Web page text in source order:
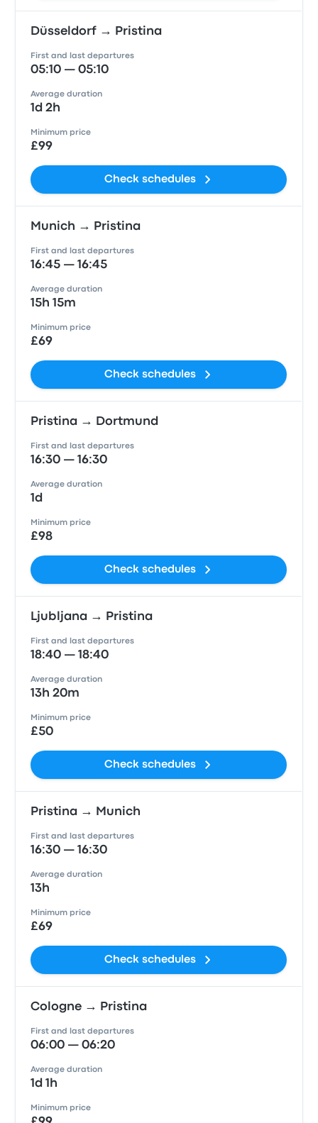
Düsseldorf → Pristina
First and last departures
05:10 — 05:10
Average duration
1d 2h
Minimum price
£99
Check schedules
Munich → Pristina
First and last departures
16:45 — 16:45
Average duration
15h 15m
Minimum price
£69
Check schedules
Pristina → Dortmund
First and last departures
16:30 — 16:30
Average duration
1d
Minimum price
£98
Check schedules
Ljubljana → Pristina
First and last departures
18:40 — 18:40
Average duration
13h 20m
Minimum price
£50
Check schedules
Pristina → Munich
First and last departures
16:30 — 16:30
Average duration
13h
Minimum price
£69
Check schedules
Cologne → Pristina
First and last departures
06:00 — 06:20
Average duration
1d 1h
Minimum price